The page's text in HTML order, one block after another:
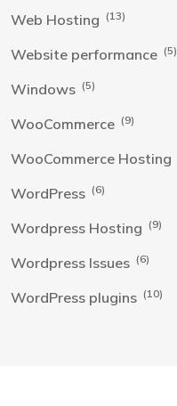
Web Hosting (13)
Website performance (5)
Windows (5)
WooCommerce (9)
WooCommerce Hosting
WordPress (6)
Wordpress Hosting (9)
Wordpress Issues (6)
WordPress plugins (10)